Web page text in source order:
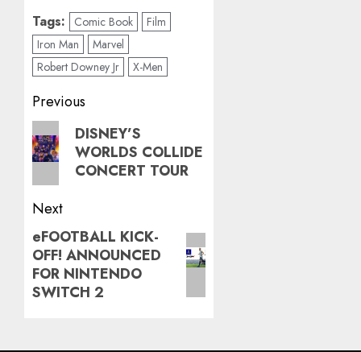
Tags: Comic Book
Film
Iron Man
Marvel
Robert Downey Jr
X-Men
Post
navigation
Previous
Previous
post:
DISNEY’S
WORLDS COLLIDE
CONCERT TOUR
Next
Next
post:
eFOOTBALL KICK-
OFF! ANNOUNCED
FOR NINTENDO
SWITCH 2